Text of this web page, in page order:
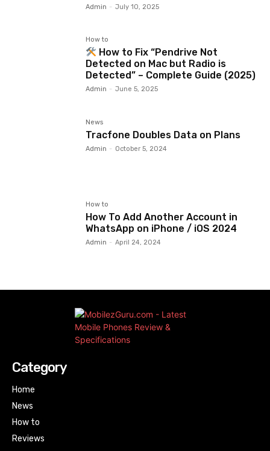
Admin - July 10, 2025
How to
How to Fix “Pendrive Not
Detected on Mac but Radio is
Detected” – Complete Guide (2025)
Admin - June 5, 2025
News
Tracfone Doubles Data on Plans
Admin - October 5, 2024
How to
How To Add Another Account in
WhatsApp on iPhone / iOS 2024
Admin - April 24, 2024
Category
Home
News
How to
Reviews